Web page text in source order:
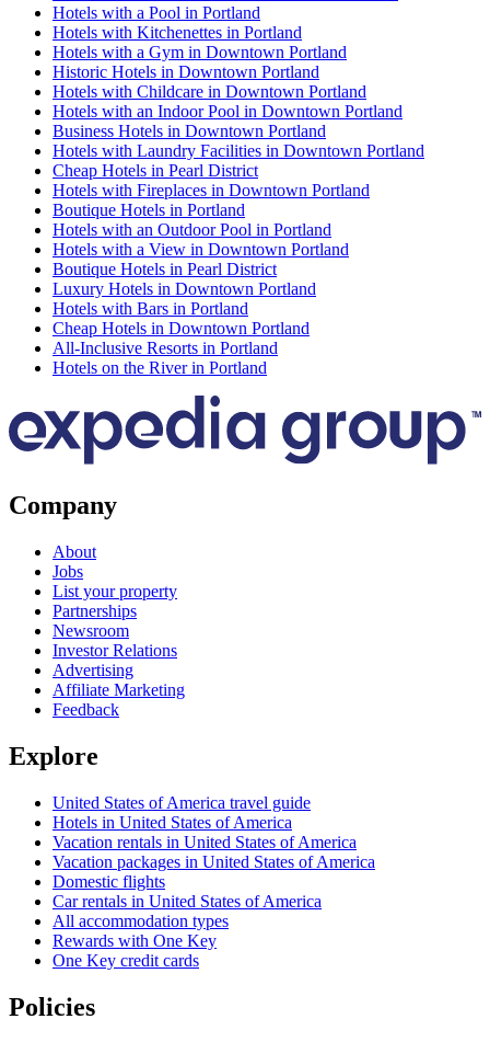
Hotels with a Pool in Portland
Hotels with Kitchenettes in Portland
Hotels with a Gym in Downtown Portland
Historic Hotels in Downtown Portland
Hotels with Childcare in Downtown Portland
Hotels with an Indoor Pool in Downtown Portland
Business Hotels in Downtown Portland
Hotels with Laundry Facilities in Downtown Portland
Cheap Hotels in Pearl District
Hotels with Fireplaces in Downtown Portland
Boutique Hotels in Portland
Hotels with an Outdoor Pool in Portland
Hotels with a View in Downtown Portland
Boutique Hotels in Pearl District
Luxury Hotels in Downtown Portland
Hotels with Bars in Portland
Cheap Hotels in Downtown Portland
All-Inclusive Resorts in Portland
Hotels on the River in Portland
Company
About
Jobs
List your property
Partnerships
Newsroom
Investor Relations
Advertising
Affiliate Marketing
Feedback
Explore
United States of America travel guide
Hotels in United States of America
Vacation rentals in United States of America
Vacation packages in United States of America
Domestic flights
Car rentals in United States of America
All accommodation types
Rewards with One Key
One Key credit cards
Policies